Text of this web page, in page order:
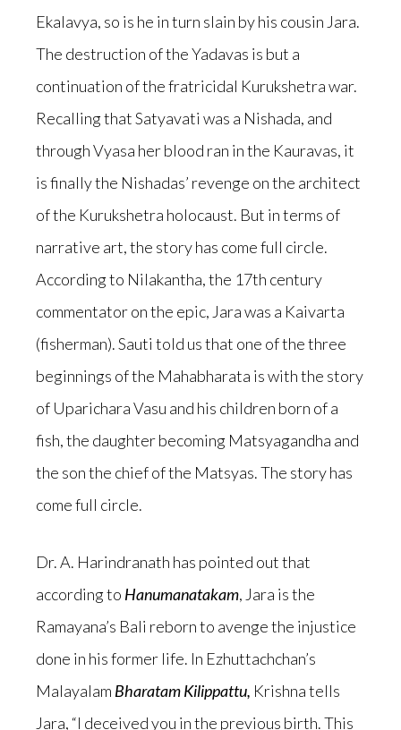
Ekalavya, so is he in turn slain by his cousin Jara.
The destruction of the Yadavas is but a
continuation of the fratricidal Kurukshetra war.
Recalling that Satyavati was a Nishada, and
through Vyasa her blood ran in the Kauravas, it
is finally the Nishadas’ revenge on the architect
of the Kurukshetra holocaust. But in terms of
narrative art, the story has come full circle.
According to Nilakantha, the 17th century
commentator on the epic, Jara was a Kaivarta
(fisherman). Sauti told us that one of the three
beginnings of the Mahabharata is with the story
of Uparichara Vasu and his children born of a
fish, the daughter becoming Matsyagandha and
the son the chief of the Matsyas. The story has
come full circle.
Dr. A. Harindranath has pointed out that
according to Hanumanatakam, Jara is the
Ramayana’s Bali reborn to avenge the injustice
done in his former life. In Ezhuttachchan’s
Malayalam Bharatam Kilippattu, Krishna tells
Jara, “I deceived you in the previous birth. This